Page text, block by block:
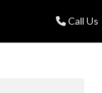
Call Us